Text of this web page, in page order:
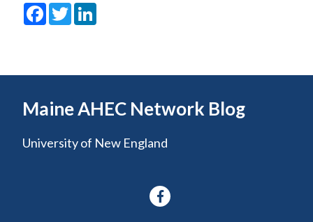
Facebook
Twitter
Maine AHEC Network Blog
University of New England
Facebook-